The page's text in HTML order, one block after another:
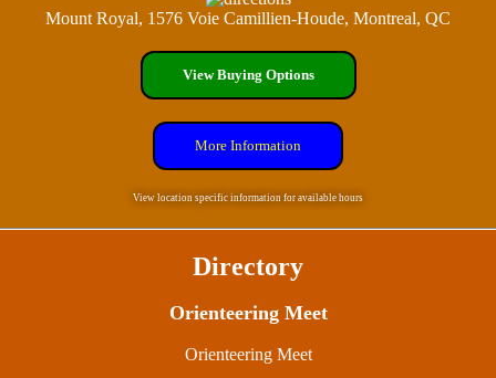
Mount Royal, 1576 Voie Camillien-Houde, Montreal, QC
View Buying Options
More Information
View location specific information for available hours
Directory
Orienteering Meet
Orienteering Meet